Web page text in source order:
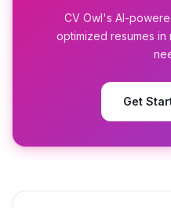
CV Owl's AI-
optimized resumes in
Get